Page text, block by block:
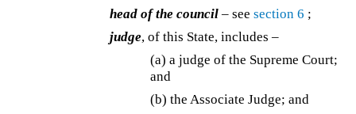
head of the council – seesection 6 ;
judge, of this State, includes –
(a) a judge of the Supreme Court;
and
(b) the Associate Judge; and